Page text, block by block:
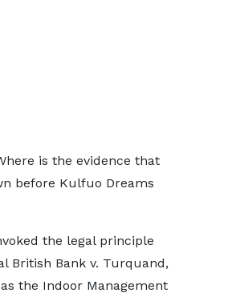
is the evidence that
before Kulfuo Dreams
the legal principle
British Bank v. Turquand,
the Indoor Management